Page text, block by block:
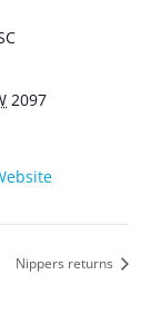
2097
Nippers returns